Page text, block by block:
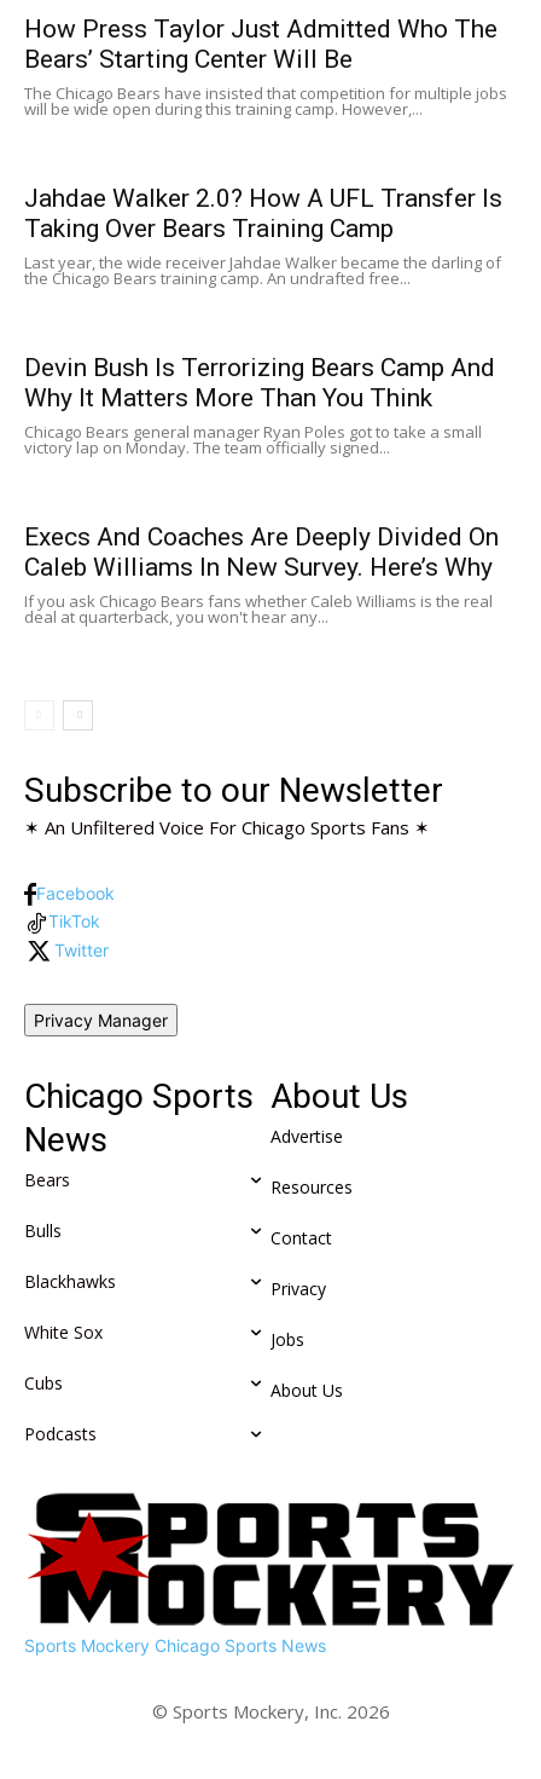
How Press Taylor Just Admitted Who The
Bears’ Starting Center Will Be
The Chicago Bears have insisted that competition for multiple jobs
will be wide open during this training camp. However,...
Jahdae Walker 2.0? How A UFL Transfer Is
Taking Over Bears Training Camp
Last year, the wide receiver Jahdae Walker became the darling of
the Chicago Bears training camp. An undrafted free...
Devin Bush Is Terrorizing Bears Camp And
Why It Matters More Than You Think
Chicago Bears general manager Ryan Poles got to take a small
victory lap on Monday. The team officially signed...
Execs And Coaches Are Deeply Divided On
Caleb Williams In New Survey. Here’s Why
If you ask Chicago Bears fans whether Caleb Williams is the real
deal at quarterback, you won't hear any...
Subscribe to our Newsletter
✶ An Unfiltered Voice For Chicago Sports Fans ✶
Facebook
TikTok
Twitter
Privacy Manager
Chicago Sports
News
Bears
Bulls
Blackhawks
White Sox
Cubs
Podcasts
About Us
Advertise
Resources
Contact
Privacy
Jobs
About Us
Sports Mockery Chicago Sports News
© Sports Mockery, Inc. 2026